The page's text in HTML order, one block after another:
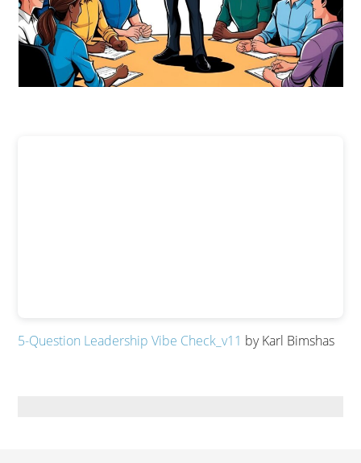
5-Question Leadership Vibe Check_v11 by Karl Bimshas